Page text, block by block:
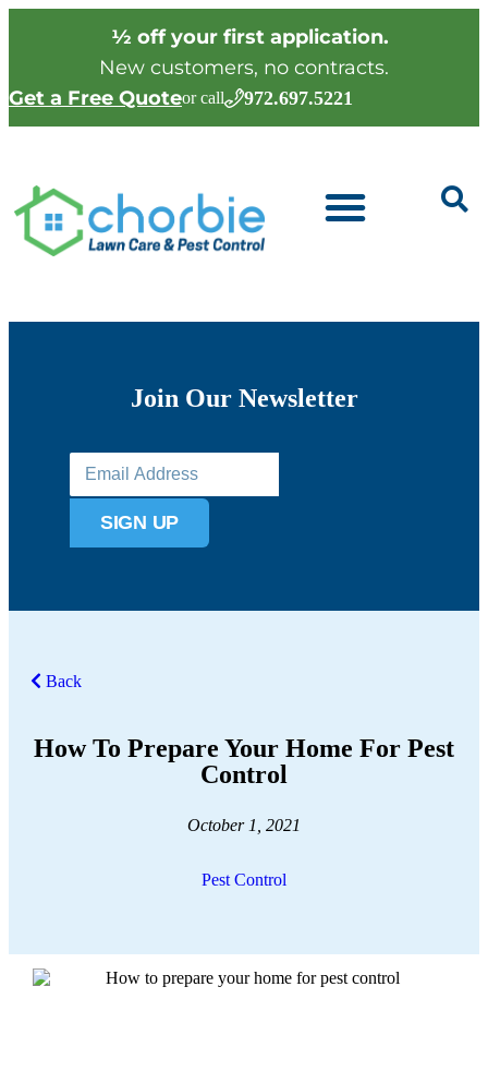
½ off your first application.
New customers, no contracts.
Get a Free Quoteor call 972.697.5221
Join Our Newsletter
SIGN UP
Back
How To Prepare Your Home For Pest
Control
October 1, 2021
Pest Control